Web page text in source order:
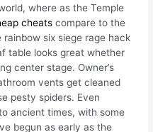
where as the Temple
cheats compare to the
six siege rage hack
table looks great whether
center stage. Owner’s
vents get cleaned
pesty spiders. Even
ancient times, with some
begun as early as the